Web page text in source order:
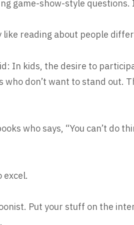
game-show-style questions.
like reading about people
In kids, the desire to
don’t want to stand out.
who says, “You can’t do
excel.
Put your stuff on the